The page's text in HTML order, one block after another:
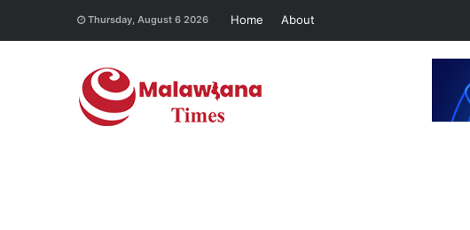
Thursday, August 6 2026 Home About